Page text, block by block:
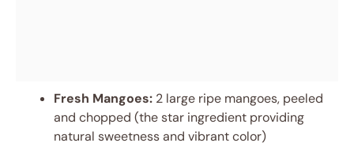
Fresh Mangoes: 2 large ripe mangoes, peeled
and chopped (the star ingredient providing
natural sweetness and vibrant color)